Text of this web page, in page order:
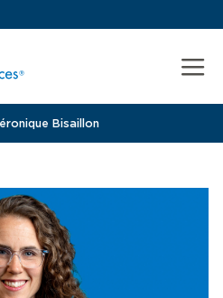
Bisaillon